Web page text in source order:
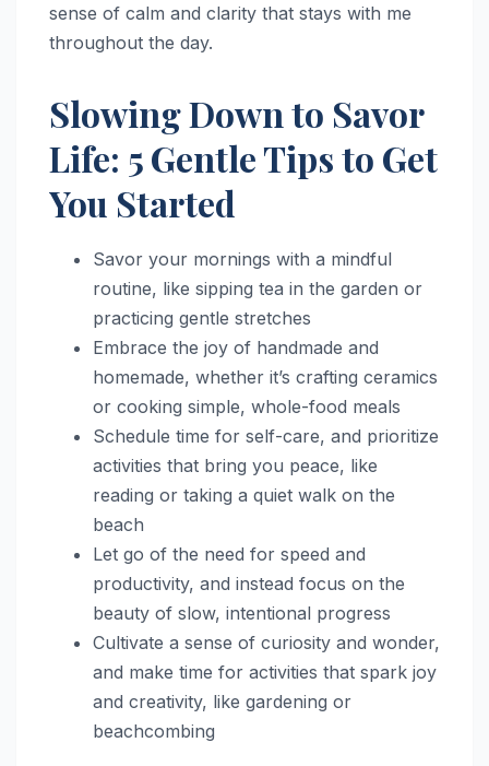
sense of calm and clarity that stays with me
throughout the day.
Slowing Down to Savor
Life: 5 Gentle Tips to Get
You Started
Savor your mornings with a mindful
routine, like sipping tea in the garden or
practicing gentle stretches
Embrace the joy of handmade and
homemade, whether it’s crafting ceramics
or cooking simple, whole-food meals
Schedule time for self-care, and prioritize
activities that bring you peace, like
reading or taking a quiet walk on the
beach
Let go of the need for speed and
productivity, and instead focus on the
beauty of slow, intentional progress
Cultivate a sense of curiosity and wonder,
and make time for activities that spark joy
and creativity, like gardening or
beachcombing